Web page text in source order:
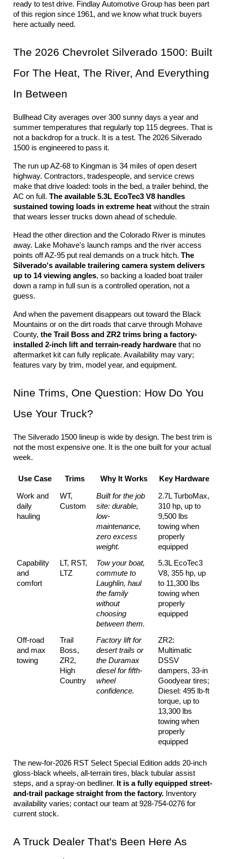
ready to test drive. Findlay Automotive Group has been part
of this region since 1961, and we know what truck buyers
here actually need.
The 2026 Chevrolet Silverado 1500: Built
For The Heat, The River, And Everything
In Between
Bullhead City averages over 300 sunny days a year and
summer temperatures that regularly top 115 degrees. That is
not a backdrop for a truck. It is a test. The 2026 Silverado
1500 is engineered to pass it.
The run up AZ-68 to Kingman is 34 miles of open desert
highway. Contractors, tradespeople, and service crews
make that drive loaded: tools in the bed, a trailer behind, the
AC on full. The available 5.3L EcoTec3 V8 handles
sustained towing loads in extreme heat without the strain
that wears lesser trucks down ahead of schedule.
Head the other direction and the Colorado River is minutes
away. Lake Mohave's launch ramps and the river access
points off AZ-95 put real demands on a truck hitch. The
Silverado's available trailering camera system delivers
up to 14 viewing angles, so backing a loaded boat trailer
down a ramp in full sun is a controlled operation, not a
guess.
And when the pavement disappears out toward the Black
Mountains or on the dirt roads that carve through Mohave
County, the Trail Boss and ZR2 trims bring a factory-
installed 2-inch lift and terrain-ready hardware that no
aftermarket kit can fully replicate. Availability may vary;
features vary by trim, model year, and equipment.
Nine Trims, One Question: How Do You
Use Your Truck?
The Silverado 1500 lineup is wide by design. The best trim is
not the most expensive one. It is the one built for your actual
week.
Use Case Trims Why It Works Key Hardware
Work and
daily
hauling
WT,
Custom
Built for the job
site: durable,
low-
maintenance,
zero excess
weight.
2.7L TurboMax,
310 hp, up to
9,500 lbs
towing when
properly
equipped
Capability
and
comfort
LT, RST,
LTZ
Tow your boat,
commute to
Laughlin, haul
the family
without
choosing
between them.
5.3L EcoTec3
V8, 355 hp, up
to 11,300 lbs
towing when
properly
equipped
Off-road
and max
towing
Trail
Boss,
ZR2,
High
Country
Factory lift for
desert trails or
the Duramax
diesel for fifth-
wheel
confidence.
ZR2:
Multimatic
DSSV
dampers, 33-in
Goodyear tires;
Diesel: 495 lb-ft
torque, up to
13,300 lbs
towing when
properly
equipped
The new-for-2026 RST Select Special Edition adds 20-inch
gloss-black wheels, all-terrain tires, black tubular assist
steps, and a spray-on bedliner. It is a fully equipped street-
and-trail package straight from the factory. Inventory
availability varies; contact our team at 928-754-0276 for
current stock.
A Truck Dealer That's Been Here As